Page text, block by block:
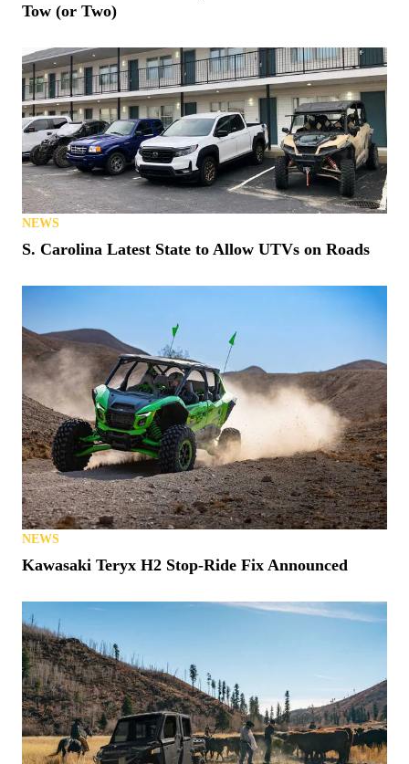
Tow (or Two)
NEWS
S. Carolina Latest State to Allow UTVs on Roads
NEWS
Kawasaki Teryx H2 Stop-Ride Fix Announced